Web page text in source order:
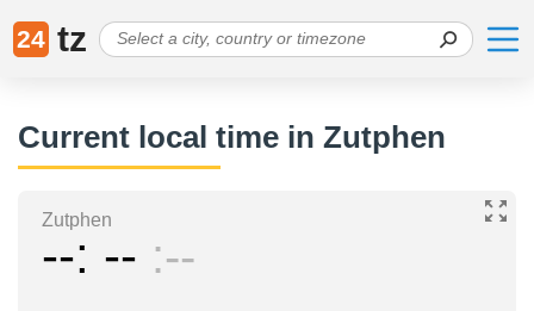
24 tz
Current local time in Zutphen
Zutphen
-- -- --